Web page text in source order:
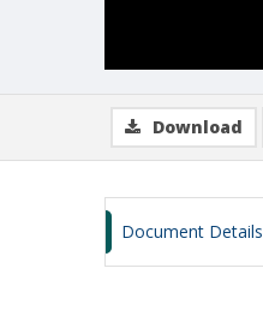
Download
Document Details